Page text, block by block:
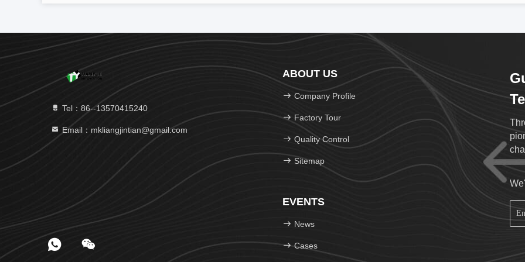
Tel：86--13570415240
Email：mkliangjintian@gmail.com
ABOUT US
Company Profile
Factory Tour
Quality Control
Sitemap
EVENTS
News
Cases